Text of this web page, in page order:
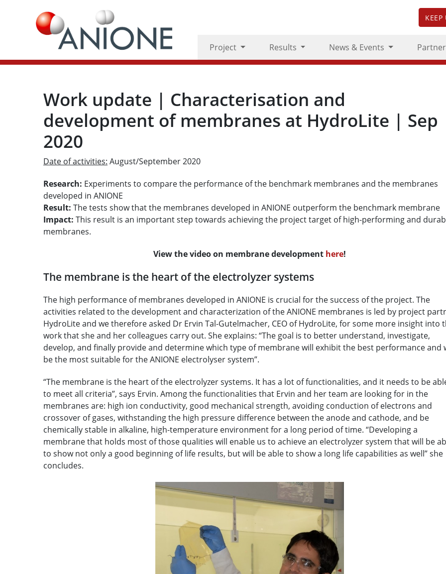
KEEP
Project Results News & Events
Work update | Characterisation and
development of membranes at HydroLite | Sep
2020
Date of activities: August/September 2020
Research: Experiments to compare the performance of the benchmark membranes and the membranes
developed in ANIONE
Result: The tests show that the membranes developed in ANIONE outperform the benchmark membrane
Impact: This result is an important step towards achieving the project target of high-performing and
membranes.
View the video on membrane development here!
The membrane is the heart of the electrolyzer systems
The high performance of membranes developed in ANIONE is crucial for the success of the project. The
activities related to the development and characterization of the ANIONE membranes is led by project
HydroLite and we therefore asked Dr Ervin Tal-Gutelmacher, CEO of HydroLite, for some more insight into
work that she and her colleagues carry out. She explains: “The goal is to better understand, investigate,
develop, and finally provide and determine which type of membrane will exhibit the best performance and
be the most suitable for the ANIONE electrolyser system”.
“The membrane is the heart of the electrolyzer systems. It has a lot of functionalities, and it needs to be
to meet all criteria”, says Ervin. Among the functionalities that Ervin and her team are looking for in the
membranes are: high ion conductivity, good mechanical strength, avoiding conduction of electrons and
crossover of gases, withstanding the high pressure difference between the anode and cathode, and be
chemically stable in alkaline, high-temperature environment for a long period of time. “Developing a
membrane that holds most of those qualities will enable us to achieve an electrolyzer system that will be
to show not only a good beginning of life results, but will be able to show a long life capabilities as well” she
concludes.